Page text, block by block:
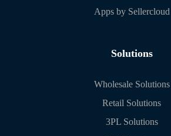
Apps by Sellercloud
Solutions
Wholesale Solutions
Retail Solutions
3PL Solutions